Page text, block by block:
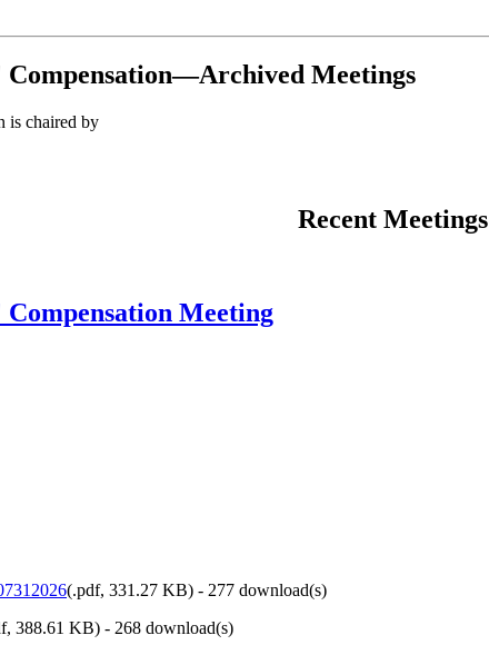
Meetings
is chaired by
Recent Meetings
Meeting
(.pdf, 331.27 KB) - 277 download(s)
388.61 KB) - 268 download(s)